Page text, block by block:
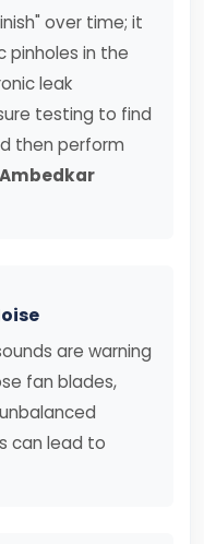
over time; it
pinholes in the
leak
testing to find
then perform
are warning
fan blades,
can lead to